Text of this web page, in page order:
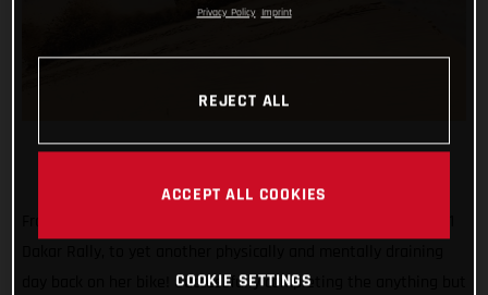
day back on her bike! Successfully completing the anything but
Privacy Policy Imprint
REJECT ALL
ACCEPT ALL COOKIES
COOKIE SETTINGS